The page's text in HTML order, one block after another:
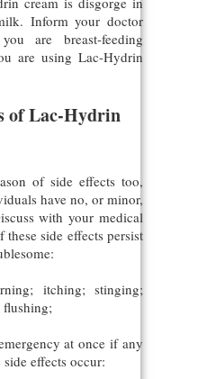
Inform your doctor
are breast-feeding
are using Lac-Hydrin
of Lac-Hydrin
of side effects too,
have no, or minor,
with your medical
side effects persist
itching; stinging;
at once if any
side effects occur: